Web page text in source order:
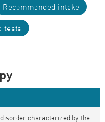
Recommended intake
tests
characterized by the